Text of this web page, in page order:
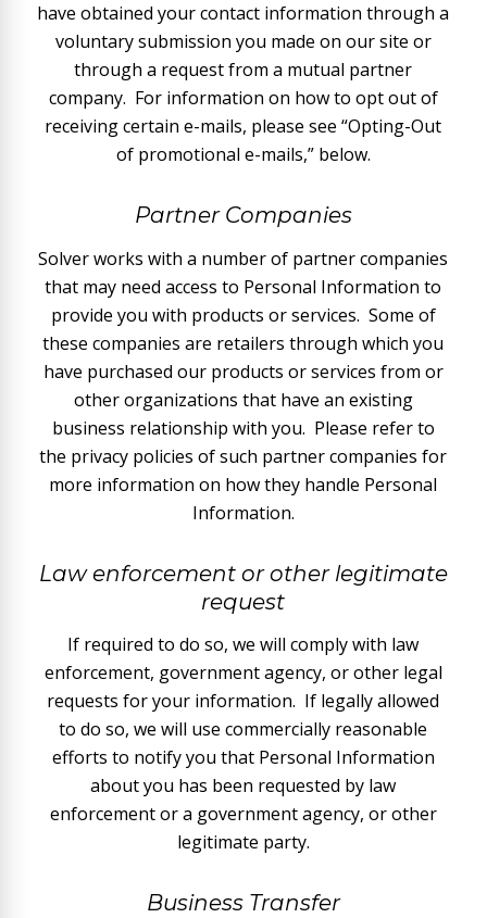
have obtained your contact information through a
voluntary submission you made on our site or
through a request from a mutual partner
company. For information on how to opt out of
receiving certain e-mails, please see “Opting-Out
of promotional e-mails,” below.
Partner Companies
Solver works with a number of partner companies
that may need access to Personal Information to
provide you with products or services. Some of
these companies are retailers through which you
have purchased our products or services from or
other organizations that have an existing
business relationship with you. Please refer to
the privacy policies of such partner companies for
more information on how they handle Personal
Information.
Law enforcement or other legitimate
request
If required to do so, we will comply with law
enforcement, government agency, or other legal
requests for your information. If legally allowed
to do so, we will use commercially reasonable
efforts to notify you that Personal Information
about you has been requested by law
enforcement or a government agency, or other
legitimate party.
Business Transfer